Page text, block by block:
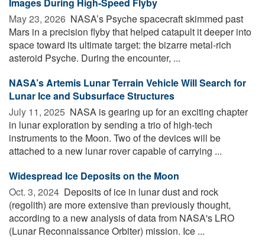
May 23, 2026  NASA’s Psyche spacecraft skimmed past
Mars in a precision flyby that helped catapult it deeper into
space toward its ultimate target: the bizarre metal-rich
asteroid Psyche. During the encounter, ...
NASA’s Artemis Lunar Terrain Vehicle Will Search for
Lunar Ice and Subsurface Structures
July 11, 2025  NASA is gearing up for an exciting chapter
in lunar exploration by sending a trio of high-tech
instruments to the Moon. Two of the devices will be
attached to a new lunar rover capable of carrying ...
Widespread Ice Deposits on the Moon
Oct. 3, 2024  Deposits of ice in lunar dust and rock
(regolith) are more extensive than previously thought,
according to a new analysis of data from NASA's LRO
(Lunar Reconnaissance Orbiter) mission. Ice ...